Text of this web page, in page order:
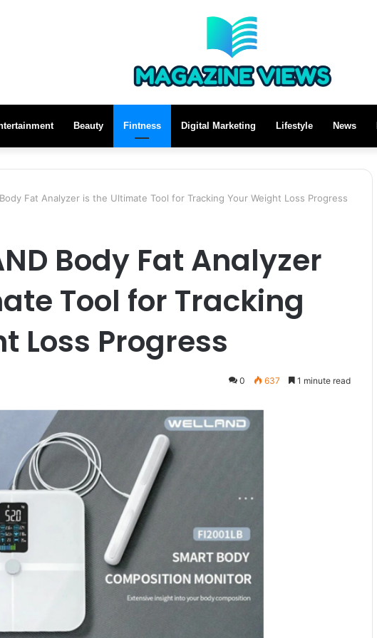
Beauty Fintness Digital Marketing Lifestyle News
Fat Analyzer is the Ultimate Tool for Tracking Your Weight Loss Progress
Body Fat Analyzer
Tool for Tracking
Loss Progress
0 637 1 minute read